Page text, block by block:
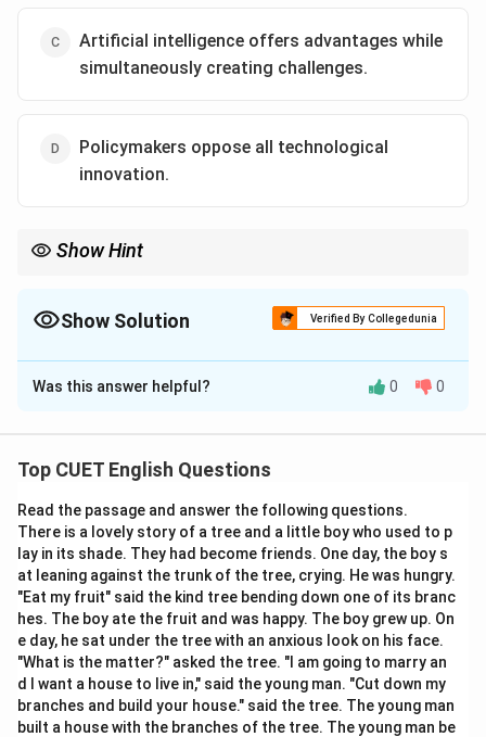
Artificial intelligence offers advantages while
simultaneously creating challenges.
Policymakers oppose all technological
innovation.
Show Hint
universally unless directly supported by the passage.
Show Solution Verified By Collegedunia
The Correct Option isC
Solution and Explanation
conclusion that is directly supported by the
based entirely on the passage and should avoid
exaggeration or unsupported assumptions.
Step 1:Identify positive information. The passage
states:
\text{AI has significantly
AI has significantly improved productivity
This is a benefit.
Was this answer helpful? 0 0
Top CUET English Questions
Read the passage and answer the following questions.
There is a lovely story of a tree and a little boy who used to p
lay in its shade. They had become friends. One day, the boy s
at leaning against the trunk of the tree, crying. He was hungry.
"Eat my fruit" said the kind tree bending down one of its branc
hes. The boy ate the fruit and was happy. The boy grew up. On
e day, he sat under the tree with an anxious look on his face.
"What is the matter?" asked the tree. "I am going to marry an
d I want a house to live in," said the young man. "Cut down my
branches and build your house." said the tree. The young man
built a house with the branches of the tree. The young man be